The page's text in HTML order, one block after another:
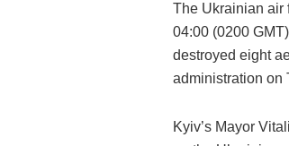
The Ukrainian air
04:00 (0200
destroyed eight
administration on
Kyiv’s Mayor